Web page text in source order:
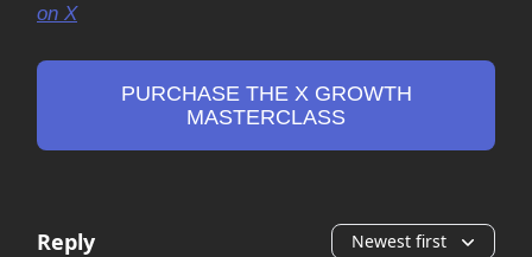
on X
PURCHASE THE X GROWTH
MASTERCLASS
Reply Newest first